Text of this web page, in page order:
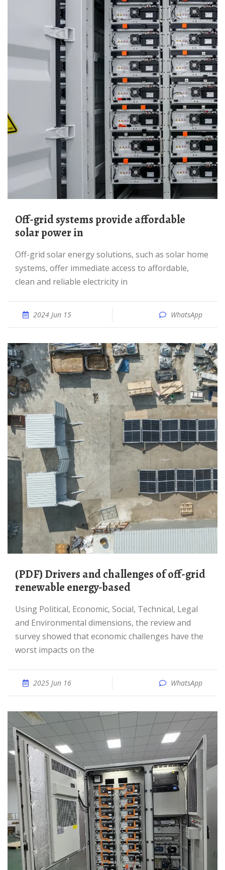
Off-grid systems provide affordable
solar power in
Off-grid solar energy solutions, such as solar home
systems, offer immediate access to affordable,
clean and reliable electricity in
2024 Jun 15 WhatsApp
(PDF) Drivers and challenges of off-grid
renewable energy-based
Using Political, Economic, Social, Technical, Legal
and Environmental dimensions, the review and
survey showed that economic challenges have the
worst impacts on the
2025 Jun 16 WhatsApp